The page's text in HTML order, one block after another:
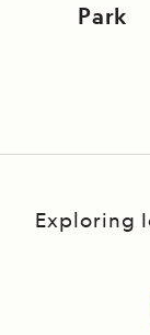
Park
Exploring